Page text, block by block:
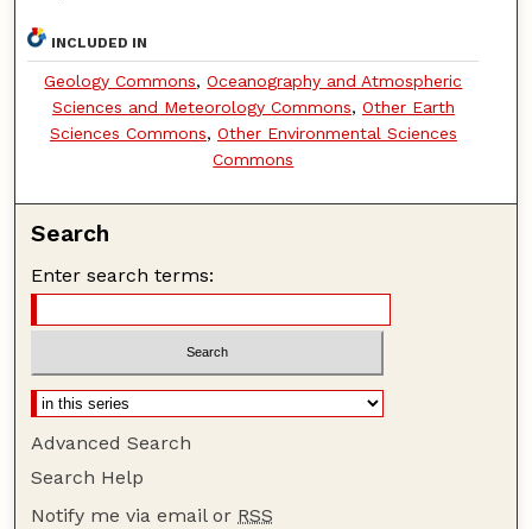
INCLUDED IN
Geology Commons,Oceanography and Atmospheric
Sciences and Meteorology Commons, Other Earth
Sciences Commons, Other Environmental Sciences
Commons
Search
Enter search terms:
Advanced Search
Search Help
Notify me via email or RSS